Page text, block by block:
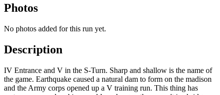
Photos
No photos added for this run yet.
Description
IV Entrance and V in the S-Turn. Sharp and shallow is the name of
the game. Earthquake caused a natural dam to form on the madison
and the Army corps opened up a V training run. This thing has